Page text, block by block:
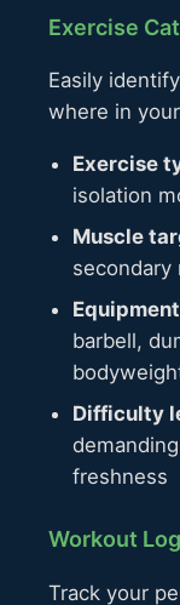
Exercise
Easily
where in
Exercise
isolation
Muscle
secondary
barbell,
Difficulty
freshness
Workout
Track your